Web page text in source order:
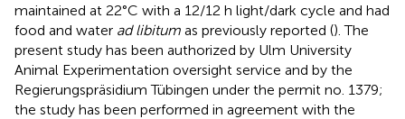
maintained at 22°C with a 12/12 h light/dark cycle and had
food and water ad libitum as previously reported (). The
present study has been authorized by Ulm University
Animal Experimentation oversight service and by the
Regierungspräsidium Tübingen under the permit no. 1379;
the study has been performed in agreement with the